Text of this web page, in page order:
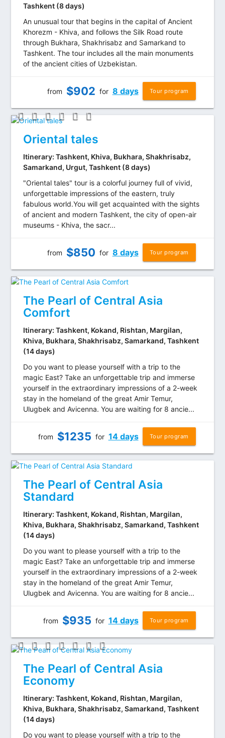
Tashkent (8 days)
An unusual tour that begins in the capital of Ancient
Khorezm - Khiva, and follows the Silk Road route
through Bukhara, Shakhrisabz and Samarkand to
Tashkent. The tour includes all the main monuments
of the ancient cities of Uzbekistan.
from $902 for 8 days Tour program
Oriental tales
Itinerary: Tashkent, Khiva, Bukhara, Shakhrisabz,
Samarkand, Urgut, Tashkent (8 days)
"Oriental tales" tour is a colorful journey full of vivid,
unforgettable impressions of the eastern, truly
fabulous world.You will get acquainted with the sights
of ancient and modern Tashkent, the city of open-air
museums - Khiva, the sacr...
from $850 for 8 days Tour program
The Pearl of Central Asia
Comfort
Itinerary: Tashkent, Kokand, Rishtan, Margilan,
Khiva, Bukhara, Shakhrisabz, Samarkand, Tashkent
(14 days)
Do you want to please yourself with a trip to the
magic East? Take an unforgettable trip and immerse
yourself in the extraordinary impressions of a 2-week
stay in the homeland of the great Amir Temur,
Ulugbek and Avicenna. You are waiting for 8 ancie...
from $1235 for 14 days Tour program
The Pearl of Central Asia
Standard
Itinerary: Tashkent, Kokand, Rishtan, Margilan,
Khiva, Bukhara, Shakhrisabz, Samarkand, Tashkent
(14 days)
Do you want to please yourself with a trip to the
magic East? Take an unforgettable trip and immerse
yourself in the extraordinary impressions of a 2-week
stay in the homeland of the great Amir Temur,
Ulugbek and Avicenna. You are waiting for 8 ancie...
from $935 for 14 days Tour program
The Pearl of Central Asia
Economy
Itinerary: Tashkent, Kokand, Rishtan, Margilan,
Khiva, Bukhara, Shakhrisabz, Samarkand, Tashkent
(14 days)
Do you want to please yourself with a trip to the